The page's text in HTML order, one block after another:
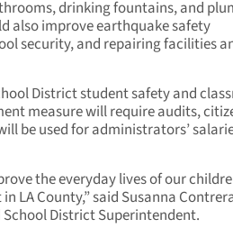
drinking fountains, and
also improve earthquake safety
security, and repairing facilities
District student safety and
measure will require audits,
be used for administrators’
the everyday lives of our
LA County,” said Susanna
District Superintendent.